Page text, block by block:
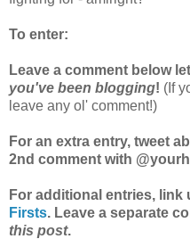
To enter:
Leave a comment below
you've been blogging! (If
leave any ol' comment!)
For an extra entry, tweet
2nd comment with
For additional entries, link
Firsts. Leave a separate
this post.